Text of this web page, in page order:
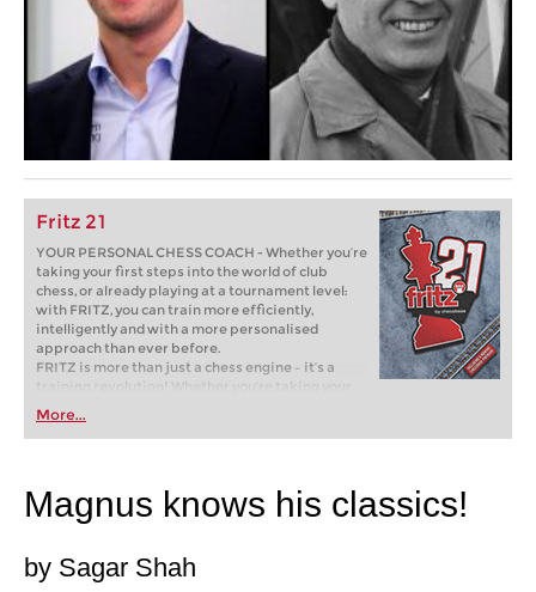
Fritz 21
YOUR PERSONAL CHESS COACH - Whether you’re
taking your first steps into the world of club
chess, or already playing at a tournament level:
with FRITZ, you can train more efficiently,
intelligently and with a more personalised
approach than ever before.
FRITZ is more than just a chess engine – it’s a
training revolution! Whether you’re taking your
first steps into the world of club chess, or already
playing at a tournament level: with FRITZ, you can
train more efficiently, intelligently and with a
More...
Magnus knows his classics!
by Sagar Shah